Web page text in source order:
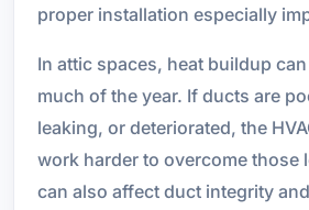
proper installation especially
In attic spaces, heat buildup
much of the year. If ducts are
leaking, or deteriorated, the
work harder to overcome those
can also affect duct integrity